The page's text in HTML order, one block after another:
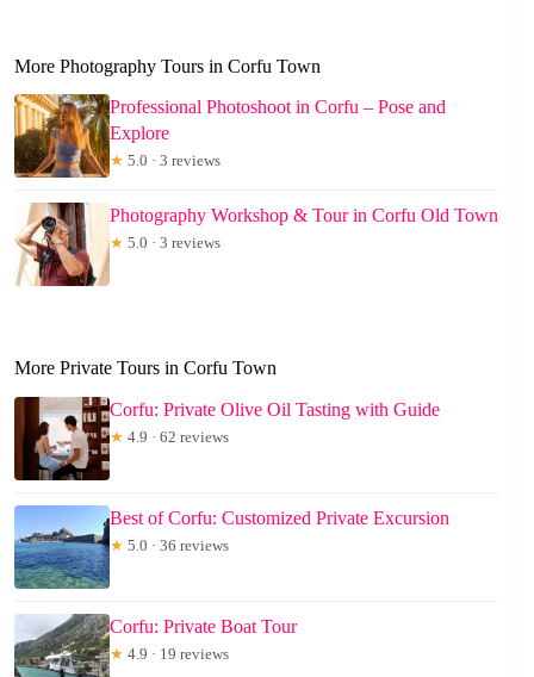
More Photography Tours in Corfu Town
Professional Photoshoot in Corfu – Pose and
Explore
★ 5.0 · 3 reviews
Photography Workshop & Tour in Corfu Old Town
★ 5.0 · 3 reviews
More Private Tours in Corfu Town
Corfu: Private Olive Oil Tasting with Guide
★ 4.9 · 62 reviews
Best of Corfu: Customized Private Excursion
★ 5.0 · 36 reviews
Corfu: Private Boat Tour
★ 4.9 · 19 reviews